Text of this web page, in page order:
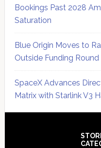
Bookings Past 2028
Saturation
Blue Origin Moves to
Outside Funding Round
SpaceX Advances
Matrix with Starlink V3